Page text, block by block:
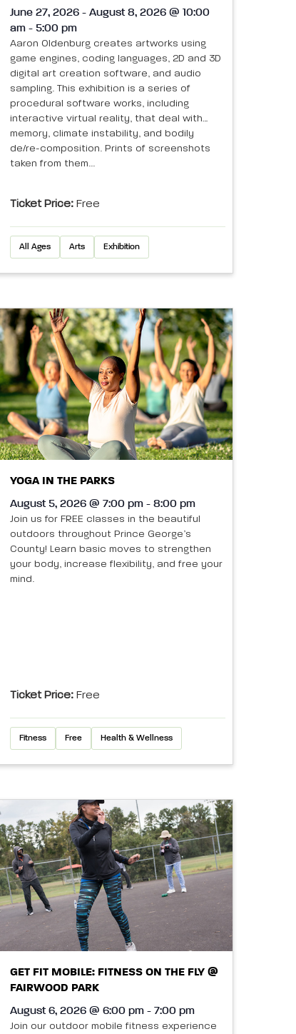
June 27, 2026 - August 8, 2026 @ 10:00
am - 5:00 pm
Aaron Oldenburg creates artworks using
game engines, coding languages, 2D and 3D
digital art creation software, and audio
sampling. This exhibition is a series of
procedural software works, including
interactive virtual reality, that deal with
memory, climate instability, and bodily
de/re-composition. Prints of screenshots
taken from them...
Ticket Price: Free
All Ages Arts Exhibition
YOGA IN THE PARKS
August 5, 2026 @ 7:00 pm - 8:00 pm
Join us for FREE classes in the beautiful
outdoors throughout Prince George’s
County! Learn basic moves to strengthen
your body, increase flexibility, and free your
mind.
Ticket Price: Free
Fitness Free Health & Wellness
GET FIT MOBILE: FITNESS ON THE FLY @
FAIRWOOD PARK
August 6, 2026 @ 6:00 pm - 7:00 pm
Join our outdoor mobile fitness experience